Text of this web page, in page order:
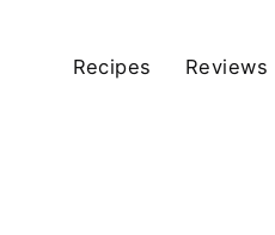
Recipes Reviews